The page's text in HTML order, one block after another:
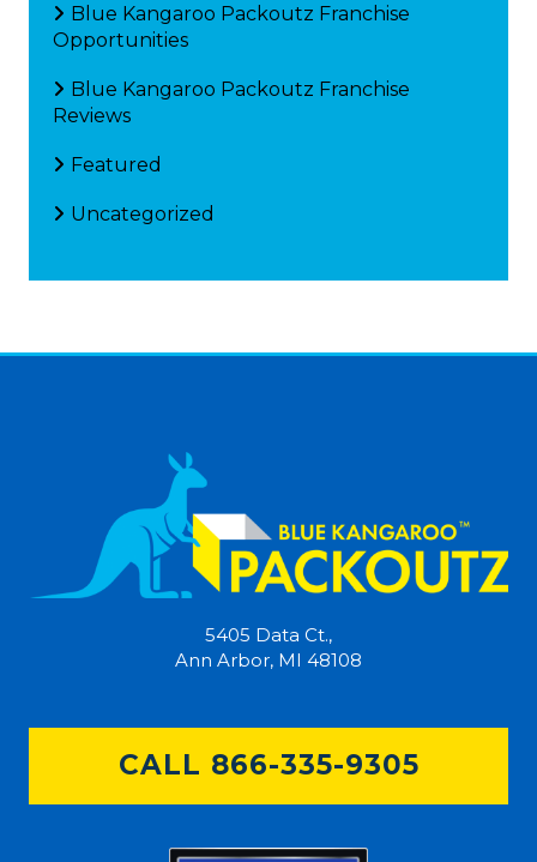
Blue Kangaroo Packoutz Franchise
Opportunities
Blue Kangaroo Packoutz Franchise
Reviews
Featured
Uncategorized
5405 Data Ct.,
Ann Arbor, MI 48108
CALL 866-335-9305